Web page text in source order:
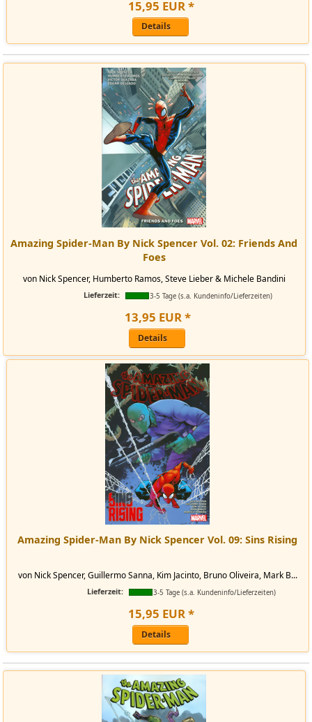
15,95 EUR*
Details
Amazing Spider-Man By Nick Spencer Vol. 02: Friends And
Foes
von Nick Spencer, Humberto Ramos, Steve Lieber & Michele Bandini
Lieferzeit: 3-5 Tage (s.a. Kundeninfo/Lieferzeiten)
13,95 EUR*
Details
Amazing Spider-Man By Nick Spencer Vol. 09: Sins Rising
von Nick Spencer, Guillermo Sanna, Kim Jacinto, Bruno Oliveira, Mark B...
Lieferzeit: 3-5 Tage (s.a. Kundeninfo/Lieferzeiten)
15,95 EUR*
Details